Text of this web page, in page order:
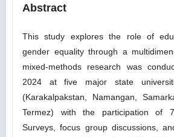
Abstract
This study explores the role of
gender equality through a
mixed-methods research was
2024 at five major state
(Karakalpakstan, Namangan,
Termez) with the participation of
Surveys, focus group discussions,